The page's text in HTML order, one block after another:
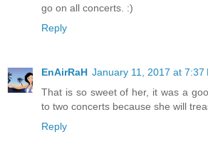
go on all concerts. :)
Reply
EnAirRaH January 11, 2017 at 7:37
That is so sweet of her, it was a
to two concerts because she will
Reply